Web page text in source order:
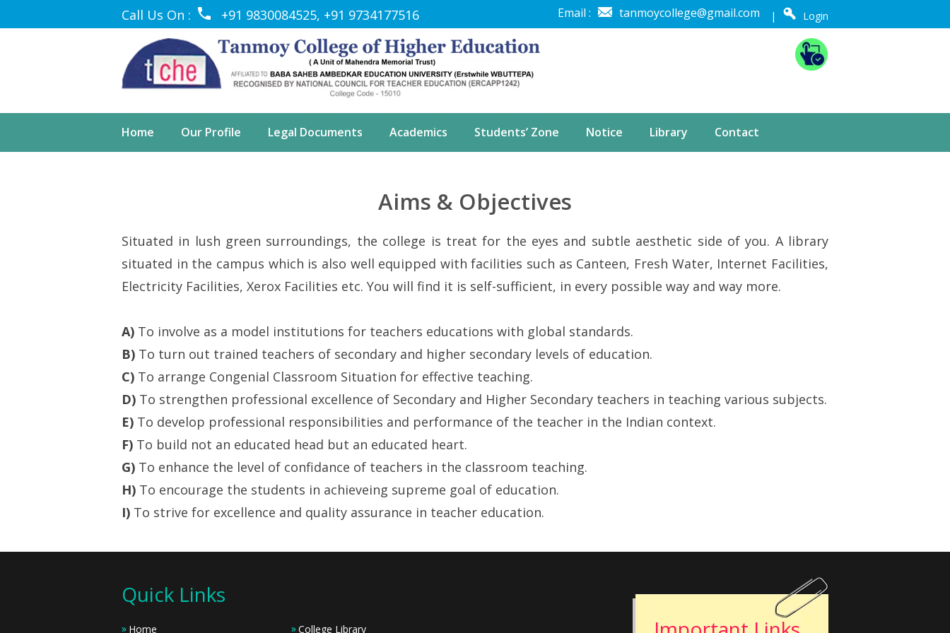
Call Us On : +91 9830084525, +91 9734177516 | Login
Email : tanmoycollege@gmail.com
Home Our Profile Legal Documents Academics Students’ Zone Notice Library Contact
Aims & Objectives
Situated in lush green surroundings, the college is treat for the eyes and subtle aesthetic side of you. A library
situated in the campus which is also well equipped with facilities such as Canteen, Fresh Water, Internet Facilities,
Electricity Facilities, Xerox Facilities etc. You will find it is self-sufficient, in every possible way and way more.
A) To involve as a model institutions for teachers educations with global standards.
B) To turn out trained teachers of secondary and higher secondary levels of education.
C) To arrange Congenial Classroom Situation for effective teaching.
D) To strengthen professional excellence of Secondary and Higher Secondary teachers in teaching various subjects.
E) To develop professional responsibilities and performance of the teacher in the Indian context.
F) To build not an educated head but an educated heart.
G) To enhance the level of confidance of teachers in the classroom teaching.
H) To encourage the students in achieveing supreme goal of education.
I) To strive for excellence and quality assurance in teacher education.
Quick Links
Home College Library